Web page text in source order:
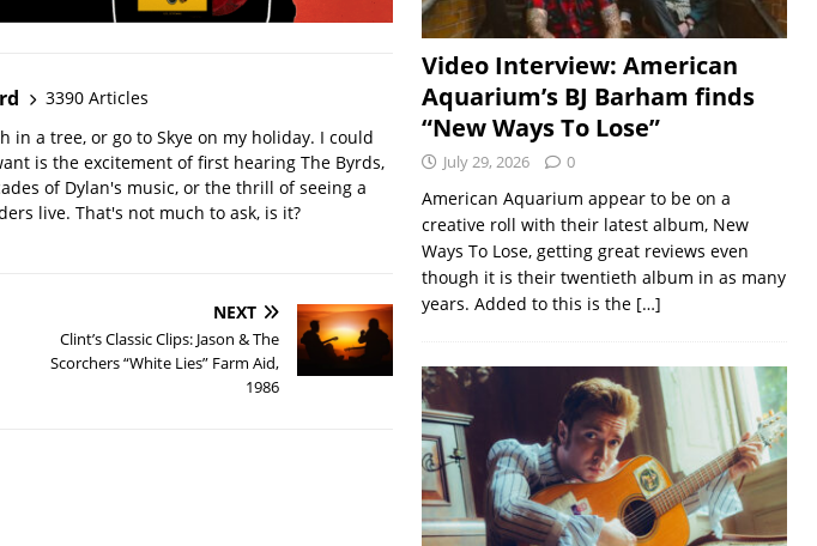
3390 Articles
in a tree, or go to Skye on my holiday. I could
is the excitement of first hearing The Byrds,
of Dylan's music, or the thrill of seeing a
live. That's not much to ask, is it?
NEXT
Clint’s Classic Clips: Jason & The
Scorchers “White Lies” Farm Aid,
1986
Video Interview: American
Aquarium’s BJ Barham finds
“New Ways To Lose”
July 29, 2026 0
American Aquarium appear to be on a
creative roll with their latest album, New
Ways To Lose, getting great reviews even
though it is their twentieth album in as many
years. Added to this is the […]